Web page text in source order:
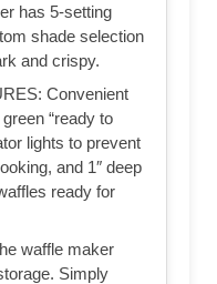
has 5-setting
shade selection
and crispy.
Convenient
“ready to
lights to prevent
and 1″ deep
ready for
waffle maker
Simply